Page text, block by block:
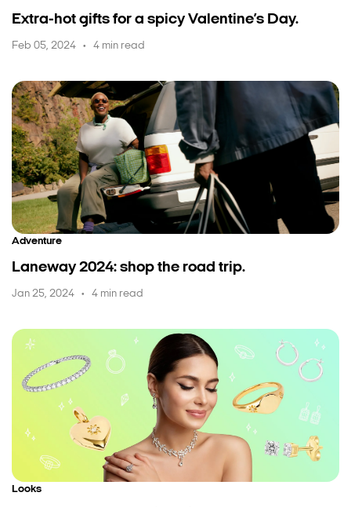
Extra-hot gifts for a spicy Valentine’s Day.
Feb 05, 2024 • 4 min read
Adventure
Laneway 2024: shop the road trip.
Jan 25, 2024 • 4 min read
Looks